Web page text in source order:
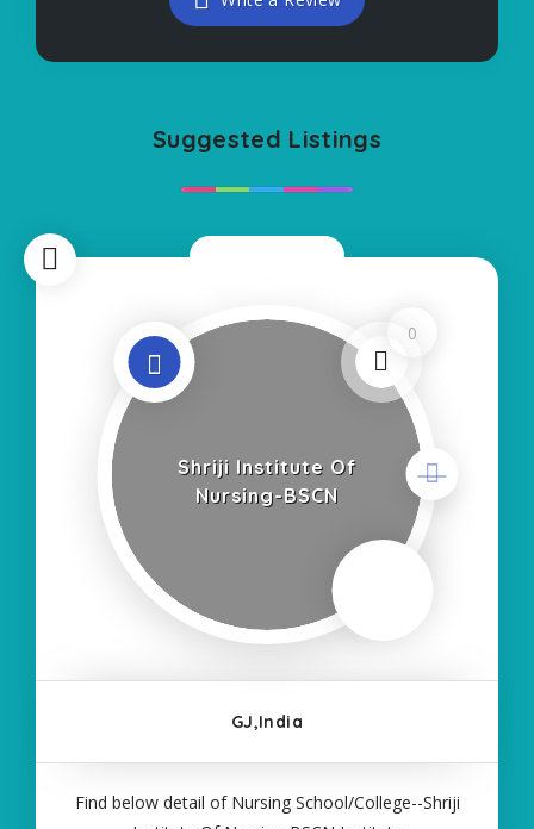
Suggested Listings
0
Shriji Institute Of
Nursing-BSCN
GJ,India
Find below detail of Nursing School/College--Shriji